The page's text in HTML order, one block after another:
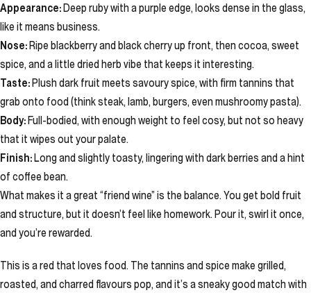
Appearance:Deep ruby with a purple edge, looks dense in the glass,
like it means business.
Nose:Ripe blackberry and black cherry up front, then cocoa, sweet
spice, and a little dried herb vibe that keeps it interesting.
Taste:Plush dark fruit meets savoury spice, with firm tannins that
grab onto food (think steak, lamb, burgers, even mushroomy pasta).
Body:Full-bodied, with enough weight to feel cosy, but not so heavy
that it wipes out your palate.
Finish:Long and slightly toasty, lingering with dark berries and a hint
of coffee bean.
What makes it a great “friend wine” is the balance. You get bold fruit
and structure, but it doesn’t feel like homework. Pour it, swirl it once,
and you’re rewarded.
This is a red that loves food. The tannins and spice make grilled,
roasted, and charred flavours pop, and it’s a sneaky good match with